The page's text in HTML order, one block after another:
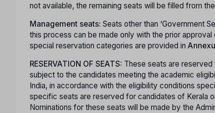
not available, the remaining seats will be filled from
Management seats: Seats other than ‘Government
this process can be made only with the prior
special reservation categories are provided in
RESERVATION OF SEATS: These seats are
subject to the candidates meeting the academic
India, in accordance with the eligibility conditions
specific seats are reserved for candidates of Kerala
Nominations for these seats will be made by the